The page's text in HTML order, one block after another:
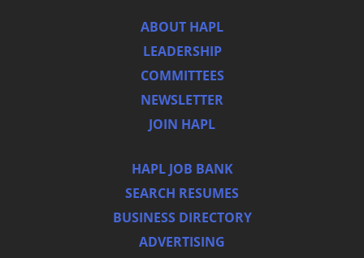
ABOUT HAPL
LEADERSHIP
COMMITTEES
NEWSLETTER
JOIN HAPL
HAPL JOB BANK
SEARCH RESUMES
BUSINESS DIRECTORY
ADVERTISING